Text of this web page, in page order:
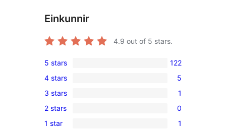
Einkunnir
4.9 out of 5 stars.
122
5-
star
reviews
5 stars 122
5
4-
star
reviews
4 stars 5
1
3-
star
3 stars 1
0
2-
2 stars 0
1
1 star 1